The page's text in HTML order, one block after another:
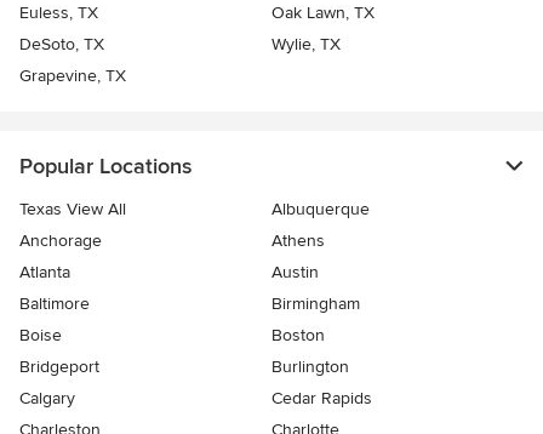
Euless, TX
Oak Lawn, TX
DeSoto, TX
Wylie, TX
Grapevine, TX
Popular Locations
Texas View All
Albuquerque
Anchorage
Athens
Atlanta
Austin
Baltimore
Birmingham
Boise
Boston
Bridgeport
Burlington
Calgary
Cedar Rapids